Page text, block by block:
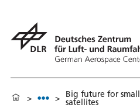
> > Big future for small
satellites